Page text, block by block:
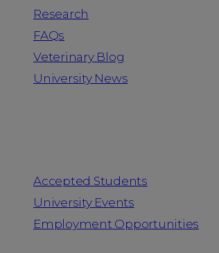
Research
FAQs
Veterinary Blog
University News
Accepted Students
University Events
Employment Opportunities